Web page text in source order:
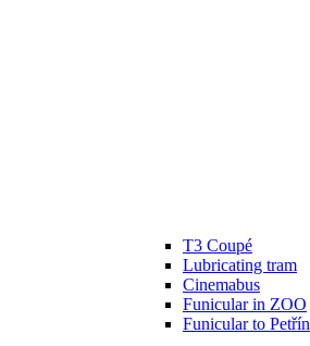
T3 Coupé
Lubricating tram
Cinemabus
Funicular in ZOO
Funicular to Petřín